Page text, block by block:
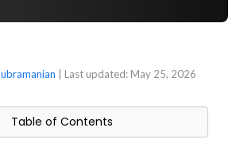
| Last updated: May 25, 2026
Table of Contents